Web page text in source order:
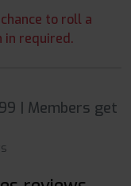
to roll a
in required.
| Members get